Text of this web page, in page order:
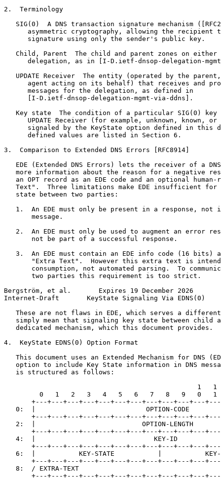
2.  Terminology
SIG(0)  A DNS transaction signature mechanism
asymmetric cryptography, allowing the recipient
      signature using only the sender's public key.
Child, Parent  The child and parent zones on either
delegation, as in [I-D.ietf-dnsop-delegation-
UPDATE Receiver  The entity (operated by the
agent acting on its behalf) that receives and
      messages for the delegation, as defined in
      [I-D.ietf-dnsop-delegation-mgmt-via-ddns].
Key state  The condition of a particular SIG(0) key
UPDATE Receiver (for example, unknown, known, or
signaled by the KeyState option defined in this
      defined values are listed in Section 6.
3.  Comparison to Extended DNS Errors [RFC8914]
EDE (Extended DNS Errors) lets the receiver of a
more information about the reason for a negative
an OPT record as an EDE code and an optional human-
Text".  Three limitations make EDE insufficient for
   state between two parties:
1.  An EDE must only be present in a response, not
       message.
2.  An EDE must only be used to augment an error
       not be part of a successful response.
3.  An EDE must contain an EDE info code (16 bits)
"Extra Text".  However this extra text is
consumption, not automated parsing.  To
       two parties this requirement is too strict.
Bergström, et al.       Expires 19 December 2026
Internet-Draft       KeyState Signaling Via EDNS(0)
These are not flaws in EDE, which serves a
simply mean that signaling key state between child
   dedicated mechanism, which this document provides.
4.  KeyState EDNS(0) Option Format
This document uses an Extended Mechanism for DNS
option to include Key State information in DNS
   is structured as follows:
1   1
0   1   2   3   4   5   6   7   8   9   0   1
+---+---+---+---+---+---+---+---+---+---+---
0:  |                            OPTION-CODE
+---+---+---+---+---+---+---+---+---+---+---
2:  |                           OPTION-LENGTH
+---+---+---+---+---+---+---+---+---+---+---
4:  |                              KEY-ID
+---+---+---+---+---+---+---+---+---+---+---
6:  |           KEY-STATE           |
+---+---+---+---+---+---+---+---+---+---+---
8:  / EXTRA-TEXT
+---+---+---+---+---+---+---+---+---+---+---